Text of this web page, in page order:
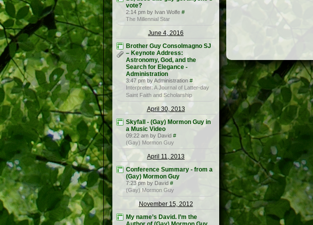
vote?
2:14 pm by Ivan Wolfe #
The Millennial Star
June 4, 2016
Brother Guy Consolmagno SJ
– Keynote Address:
Astronomy, God, and the
Search for Elegance -
Administration
3:47 pm by Administration #
Interpreter: A Journal of Latter-day
Saint Faith and Scholarship
April 30, 2013
Skyfall - (Gay) Mormon Guy in
a Music Video
09:22 am by David #
(Gay) Mormon Guy
April 11, 2013
Conference Summary - from a
(Gay) Mormon Guy
7:23 pm by David #
(Gay) Mormon Guy
November 15, 2012
My name’s David. I’m the